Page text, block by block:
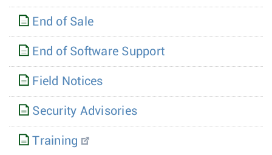
End of Sale
End of Software Support
Field Notices
Security Advisories
Training